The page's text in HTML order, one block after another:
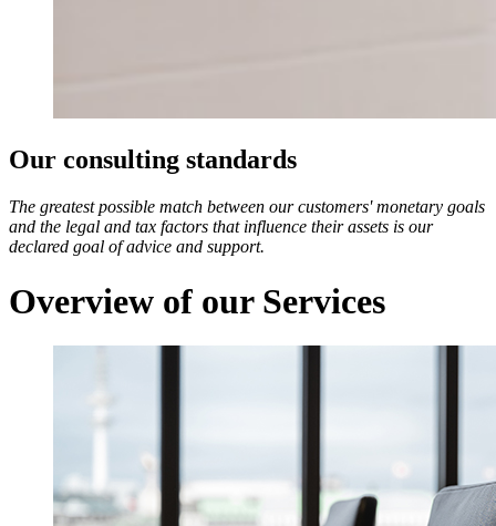
Our consulting standards
The greatest possible match between our customers' monetary goals
and the legal and tax factors that influence their assets is our
declared goal of advice and support.
Overview of our Services